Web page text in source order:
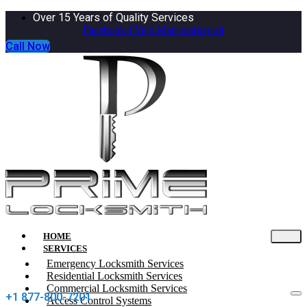
Over 15 Years of Quality Services
Facebook-fYelp Map-marker-alt
Call Now
HOME
SERVICES
Emergency Locksmith Services
Residential Locksmith Services
Commercial Locksmith Services
Access Control Systems
+1 877-800-7201